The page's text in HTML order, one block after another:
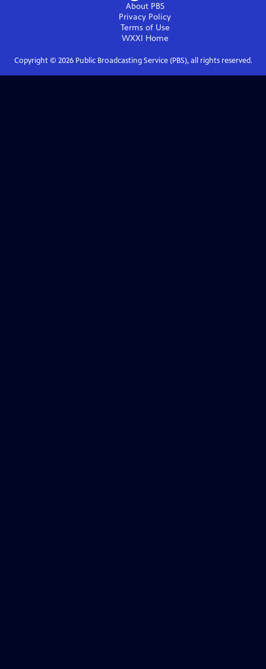
About PBS
Privacy Policy
Terms of Use
WXXI Home
Copyright © 2026Public Broadcasting Service (PBS), all rights reserved.